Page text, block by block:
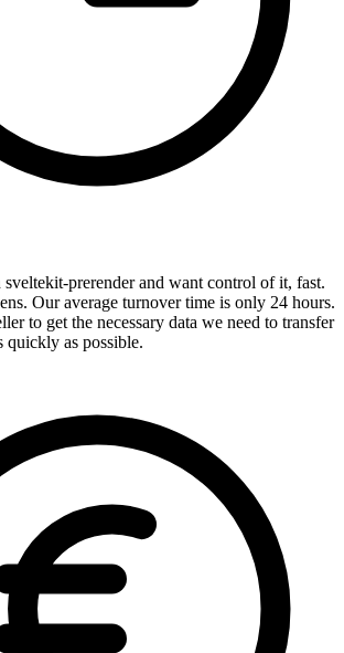
sveltekit-prerender and want control of it, fast.
Our average turnover time is only 24 hours.
to get the necessary data we need to transfer
quickly as possible.